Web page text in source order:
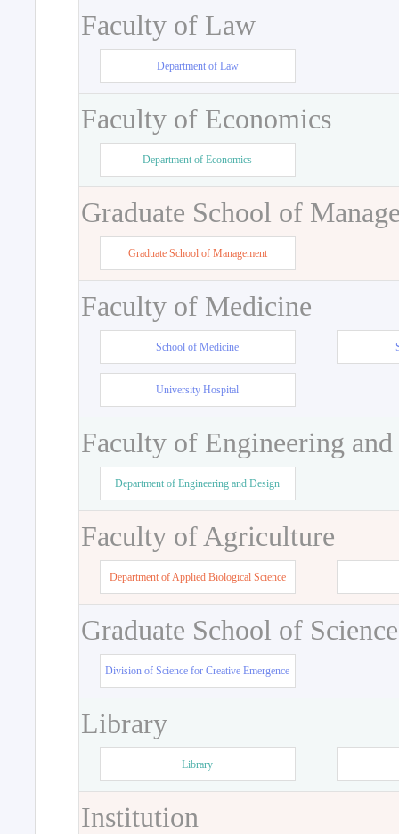
Faculty of Law
Department of Law
Faculty of Economics
Department of Economics
Graduate School of
Graduate School of Management
Faculty of Medicine
School of Medicine
University Hospital
Faculty of Engineering
Department of Engineering and Design
Faculty of Agriculture
Department of Applied Biological Science
Graduate School of
Division of Science for Creative Emergence
Library
Library
Institution